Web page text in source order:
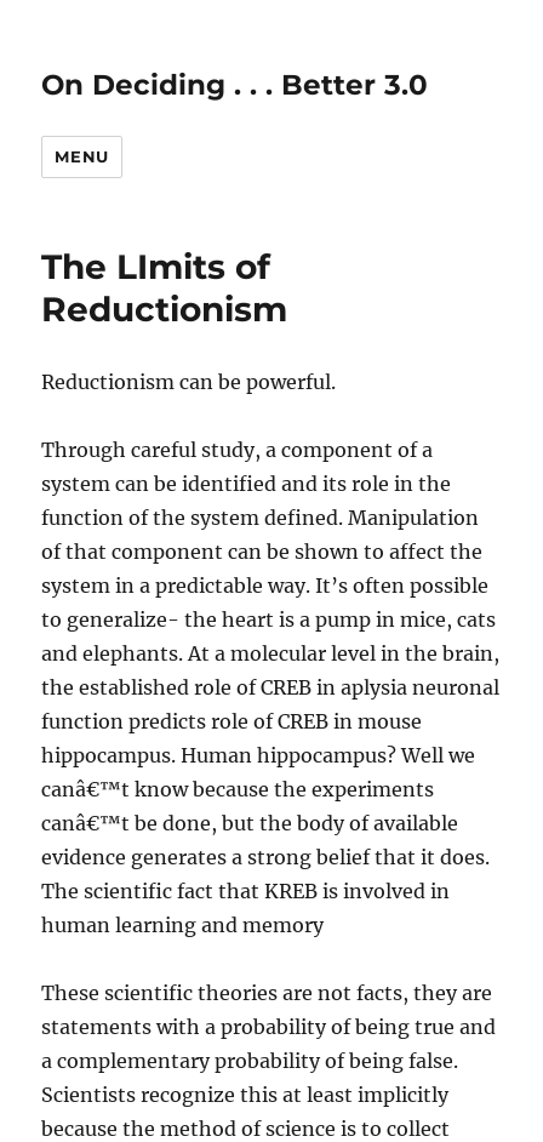
On Deciding . . . Better 3.0
MENU
The LImits of
Reductionism
Reductionism can be powerful.
Through careful study, a component of a
system can be identified and its role in the
function of the system defined. Manipulation
of that component can be shown to affect the
system in a predictable way. It’s often possible
to generalize- the heart is a pump in mice, cats
and elephants. At a molecular level in the brain,
the established role of CREB in aplysia neuronal
function predicts role of CREB in mouse
hippocampus. Human hippocampus? Well we
canâ€™t know because the experiments
canâ€™t be done, but the body of available
evidence generates a strong belief that it does.
The scientific fact that KREB is involved in
human learning and memory
These scientific theories are not facts, they are
statements with a probability of being true and
a complementary probability of being false.
Scientists recognize this at least implicitly
because the method of science is to collect